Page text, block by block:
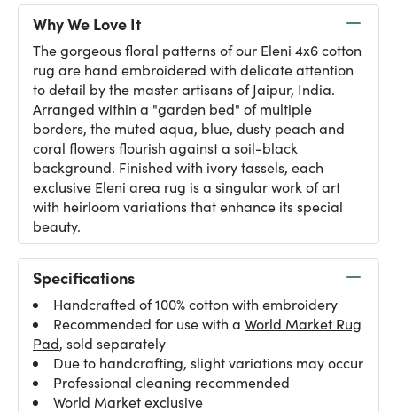
Why We Love It
The gorgeous floral patterns of our Eleni 4x6 cotton
rug are hand embroidered with delicate attention
to detail by the master artisans of Jaipur, India.
Arranged within a "garden bed" of multiple
borders, the muted aqua, blue, dusty peach and
coral flowers flourish against a soil-black
background. Finished with ivory tassels, each
exclusive Eleni area rug is a singular work of art
with heirloom variations that enhance its special
beauty.
Specifications
Handcrafted of 100% cotton with embroidery
Recommended for use with a World Market Rug
Pad, sold separately
Due to handcrafting, slight variations may occur
Professional cleaning recommended
World Market exclusive